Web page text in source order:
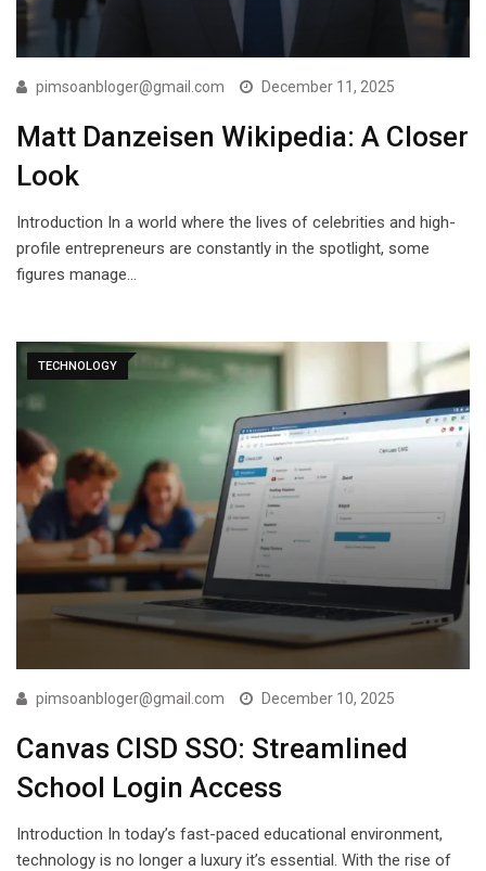
pimsoanbloger@gmail.com December 11, 2025
Matt Danzeisen Wikipedia: A Closer
Look
Introduction In a world where the lives of celebrities and high-
profile entrepreneurs are constantly in the spotlight, some
figures manage…
TECHNOLOGY
pimsoanbloger@gmail.com December 10, 2025
Canvas CISD SSO: Streamlined
School Login Access
Introduction In today’s fast-paced educational environment,
technology is no longer a luxury it’s essential. With the rise of